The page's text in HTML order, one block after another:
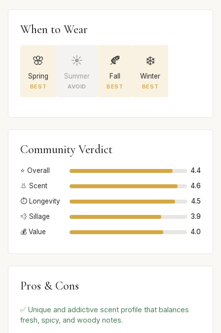
When to Wear
🌸
Spring
BEST
☀️
Summer
AVOID
🍂
Fall
BEST
❄️
Winter
BEST
Community Verdict
⭐ Overall
4.4
👃 Scent
4.6
⏱️ Longevity
4.5
💨 Sillage
3.9
💰 Value
4.0
Pros & Cons
✅ Unique and addictive scent profile that balances
fresh, spicy, and woody notes.